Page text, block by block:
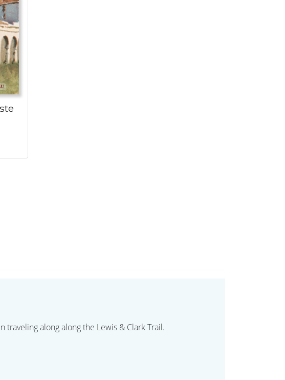
along along the Lewis & Clark Trail.